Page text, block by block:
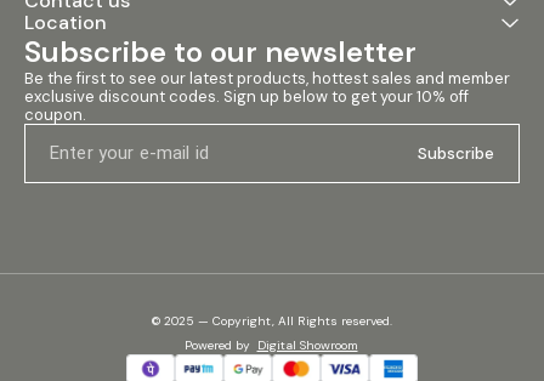
Location
Subscribe to our newsletter
Be the first to see our latest products, hottest sales and member
exclusive discount codes. Sign up below to get your 10% off
coupon.
Subscribe
© 2025 — Copyright, All Rights reserved.
Powered by Digital Showroom